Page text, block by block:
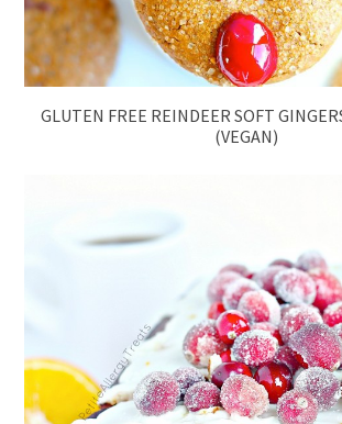
GLUTEN FREE REINDEER SOFT
(VEGAN)